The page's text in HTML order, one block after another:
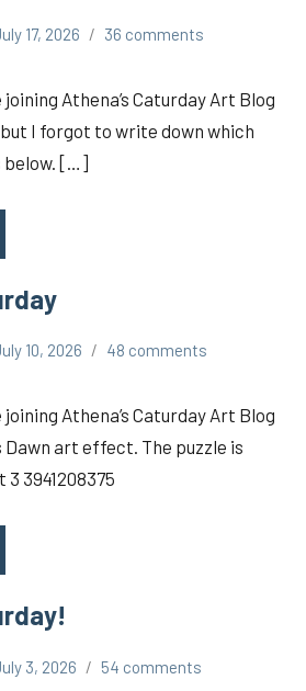
17, 2026 36 comments
Athena’s Caturday Art Blog
I forgot to write down which
below. […]
10, 2026 48 comments
Athena’s Caturday Art Blog
Dawn art effect. The puzzle is
3941208375
3, 2026 54 comments